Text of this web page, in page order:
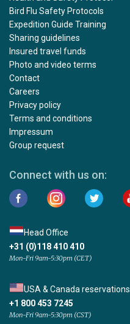
Bird Flu Safety Protocols
Expedition Guide Training
Sharing guidelines
Insured travel funds
Photo and video terms
Contact
Careers
Privacy policy
Terms and conditions
Impressum
Group request
Connect with us on:
Head Office
+31 (0)118 410 410
Mon-Fri 9am-5:30pm (CET)
USA & Canada reservations
+1 800 453 7245
Mon-Fri 9am-5:30pm (CST)